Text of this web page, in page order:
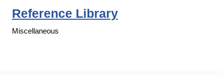
Reference Library
Miscellaneous